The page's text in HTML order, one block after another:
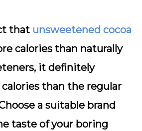
that unsweetened cocoa
calories than naturally
it definitely
than the regular
a suitable brand
taste of your boring